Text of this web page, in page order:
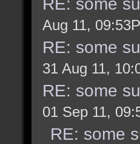
RE: some
Aug 11,
RE: some
31 Aug 11,
RE: some
01 Sep 11,
RE: some